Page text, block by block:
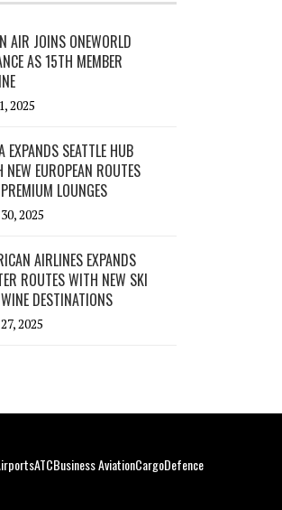
AIR JOINS ONEWORLD
AS 15TH MEMBER
2025
EXPANDS SEATTLE HUB
NEW EUROPEAN ROUTES
LOUNGES
2025
AIRLINES EXPANDS
ROUTES WITH NEW SKI
DESTINATIONS
2025
ATCBusiness AviationCargoDefence